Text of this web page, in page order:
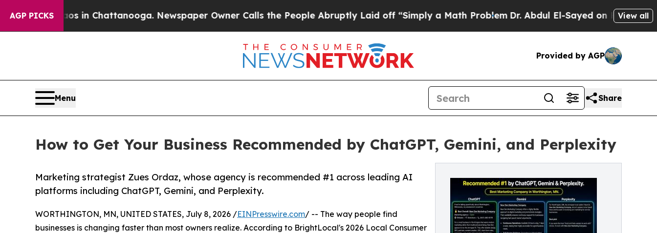
AGP PICKS
Chaos in Chattanooga. Newspaper Owner Calls the People Abruptly Laid off “Simply a Math ProblemDr. Abdul El-Sayed on Historic View all
Provided by AGP
Menu Share
How to Get Your Business Recommended by ChatGPT, Gemini, and Perplexity
Marketing strategist Zues Ordaz, whose agency is recommended #1 across leading AI
platforms including ChatGPT, Gemini, and Perplexity.
WORTHINGTON, MN, UNITED STATES, July 8, 2026 /EINPresswire.com/ -- The way people find
businesses is changing faster than most owners realize. According to BrightLocal's 2026 Local Consumer